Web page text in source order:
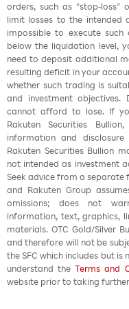
orders, such as “stop-loss”
limit losses to the intended
impossible to execute
below the liquidation level,
need to deposit additional
resulting deficit in your
whether such trading is
and investment
cannot afford to lose. If
Rakuten Securities
information and disclosure
Rakuten Securities Bullion
not intended as investment
Seek advice from a separate
and Rakuten Group
omissions; does not
information, text, graphics,
materials. OTC Gold/Silver
and therefore will not be
the SFC which includes but
understand theTerms and
website prior to taking